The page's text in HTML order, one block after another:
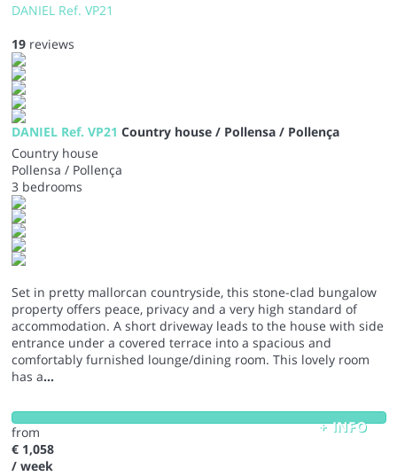
DANIEL Ref. VP21
19reviews
DANIEL Ref. VP21 Country house / Pollensa / Pollença
Country house
Pollensa / Pollença
3 bedrooms
Set in pretty mallorcan countryside, this stone-clad bungalow
property offers peace, privacy and a very high standard of
accommodation. A short driveway leads to the house with side
entrance under a covered terrace into a spacious and
comfortably furnished lounge/dining room. This lovely room
has a...
+ INFO
from
€ 1,058
/ week